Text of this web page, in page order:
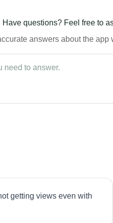
Have questions? Feel free to
answers about the app
getting views even with